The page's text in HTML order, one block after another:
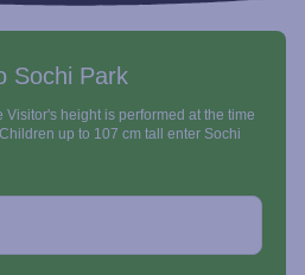
Sochi Park
Visitor's height is performed at the time
up to 107 cm tall enter Sochi